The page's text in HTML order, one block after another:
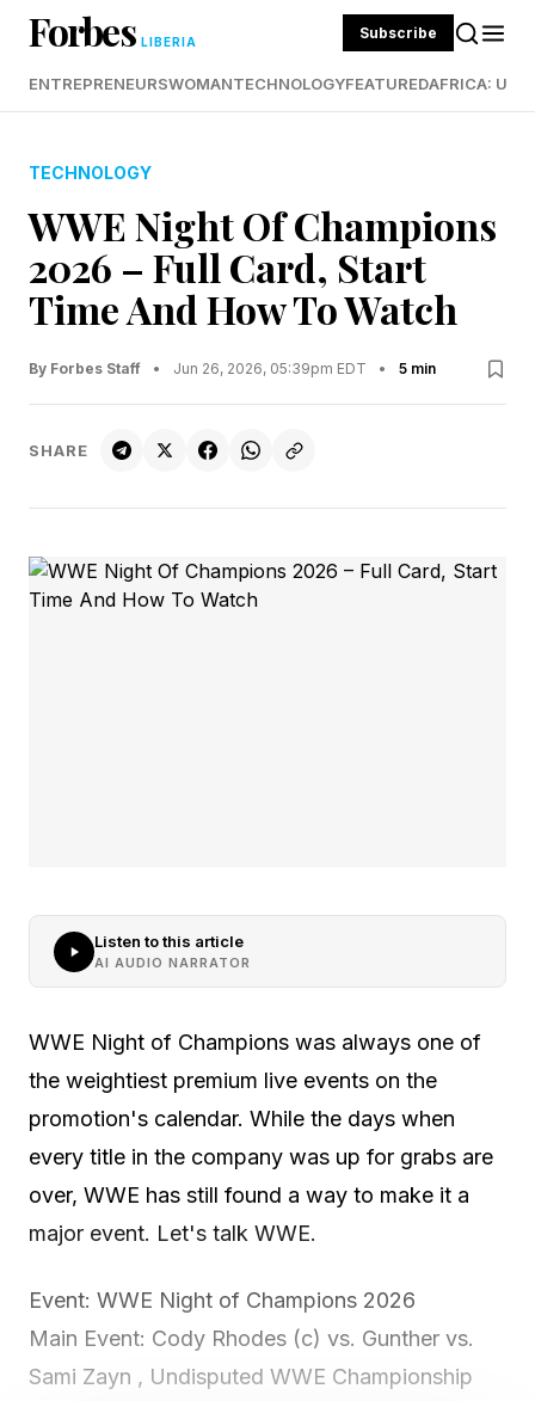
Forbes LIBERIA Subscribe
ENTREPRENEURSWOMANTECHNOLOGYFEATUREDAFRICA:
TECHNOLOGY
WWE Night Of Champions
2026 – Full Card, Start
Time And How To Watch
By Forbes Staff • Jun 26, 2026, 05:39pm EDT • 5 min
SHARE
Listen to this article
AI AUDIO NARRATOR
WWE Night of Champions was always one of
the weightiest premium live events on the
promotion's calendar. While the days when
every title in the company was up for grabs are
over, WWE has still found a way to make it a
major event. Let's talk WWE.
Event: WWE Night of Champions 2026
Main Event: Cody Rhodes (c) vs. Gunther vs.
Sami Zayn , Undisputed WWE Championship